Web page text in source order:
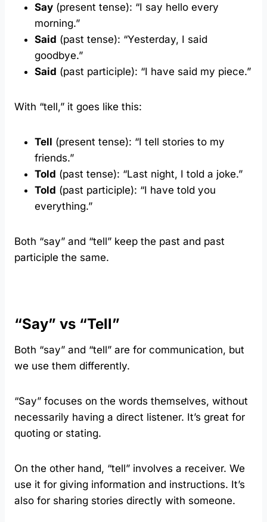
Say (present tense): “I say hello every
morning.”
Said (past tense): “Yesterday, I said
goodbye.”
Said (past participle): “I have said my piece.”
With “tell,” it goes like this:
Tell (present tense): “I tell stories to my
friends.”
Told (past tense): “Last night, I told a joke.”
Told (past participle): “I have told you
everything.”
Both “say” and “tell” keep the past and past
participle the same.
“Say” vs “Tell”
Both “say” and “tell” are for communication, but
we use them differently.
“Say” focuses on the words themselves, without
necessarily having a direct listener. It’s great for
quoting or stating.
On the other hand, “tell” involves a receiver. We
use it for giving information and instructions. It’s
also for sharing stories directly with someone.